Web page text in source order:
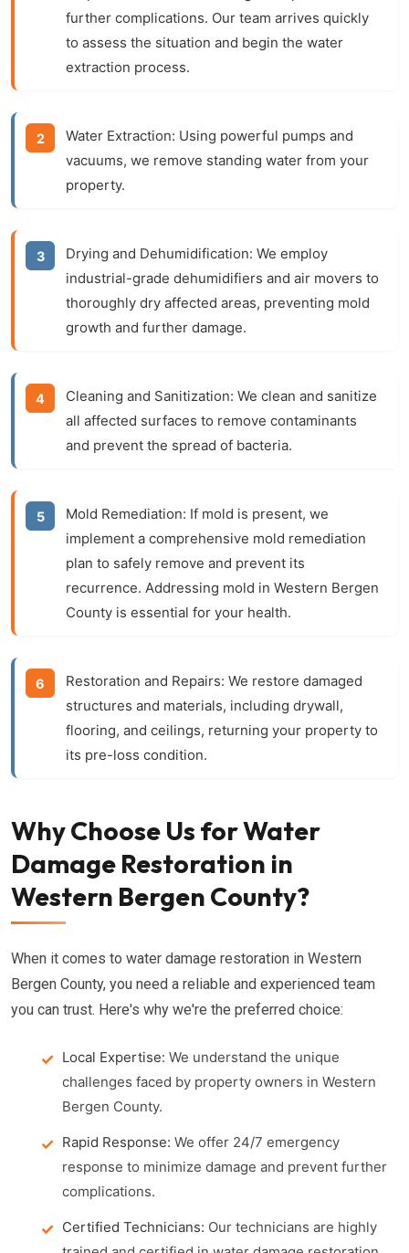
further complications. Our team arrives quickly
to assess the situation and begin the water
extraction process.
Water Extraction: Using powerful pumps and
vacuums, we remove standing water from your
property.
Drying and Dehumidification: We employ
industrial-grade dehumidifiers and air movers to
thoroughly dry affected areas, preventing mold
growth and further damage.
Cleaning and Sanitization: We clean and sanitize
all affected surfaces to remove contaminants
and prevent the spread of bacteria.
Mold Remediation: If mold is present, we
implement a comprehensive mold remediation
plan to safely remove and prevent its
recurrence. Addressing mold in Western Bergen
County is essential for your health.
Restoration and Repairs: We restore damaged
structures and materials, including drywall,
flooring, and ceilings, returning your property to
its pre-loss condition.
Why Choose Us for Water
Damage Restoration in
Western Bergen County?
When it comes to water damage restoration in Western
Bergen County, you need a reliable and experienced team
you can trust. Here's why we're the preferred choice:
Local Expertise: We understand the unique
challenges faced by property owners in Western
Bergen County.
Rapid Response: We offer 24/7 emergency
response to minimize damage and prevent further
complications.
Certified Technicians: Our technicians are highly